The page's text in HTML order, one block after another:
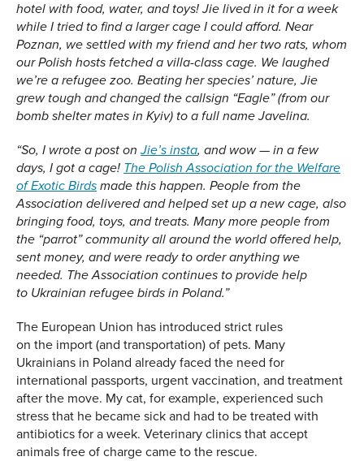
hotel with food, water, and toys! Jie lived in it for a week
while I tried to find a larger cage I could afford. Near
Poznan, we settled with my friend and her two rats, whom
our Polish hosts fetched a villa-class cage. We laughed
we’re a refugee zoo. Beating her species’ nature, Jie
grew tough and changed the callsign “Eagle” (from our
bomb shelter mates in Kyiv) to a full name Javelina.
“So, I wrote a post onJie’s insta, and wow — in a few
days, I got a cage! The Polish Association for the Welfare
of Exotic Birds made this happen. People from the
Association delivered and helped set up a new cage, also
bringing food, toys, and treats. Many more people from
the “parrot”community all around the world offered help,
sent money, and were ready to order anything we
needed. The Association continues to provide help
to Ukrainian refugee birds in Poland.”
The European Union has introduced strict rules
on the import (and transportation) of pets. Many
Ukrainians in Poland already faced the need for
international passports, urgent vaccination, and treatment
after the move. My cat, for example, experienced such
stress that he became sick and had to be treated with
antibiotics for a week. Veterinary clinics that accept
animals free of charge came to the rescue.